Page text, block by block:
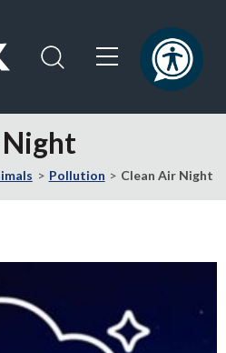
content
navigation
Pollution Clean Air Night